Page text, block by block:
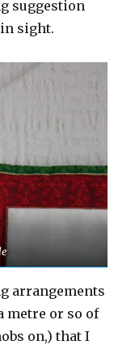
suggestion
sight.
arrangements
metre or so of
on,) that I